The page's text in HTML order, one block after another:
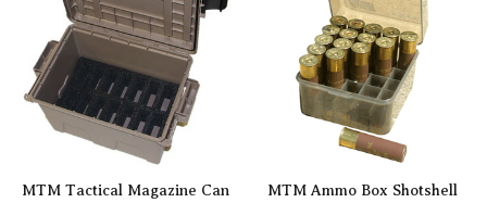
MTM Tactical Magazine Can
MTM Ammo Box Shotshell